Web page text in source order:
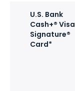
U.S. Bank
Cash+® Visa
Signature®
Card*